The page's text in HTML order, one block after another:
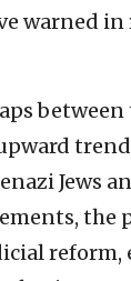
warned
Jews
the
reform,